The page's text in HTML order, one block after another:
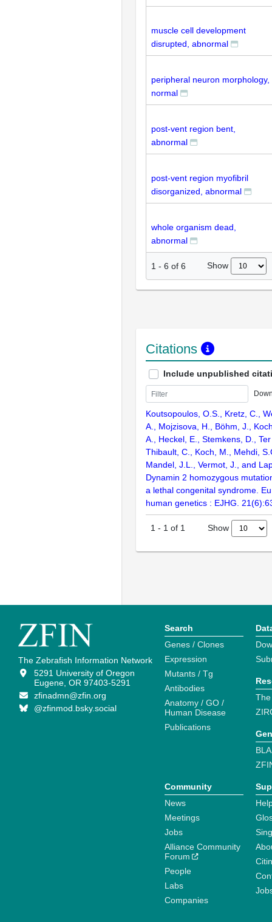
muscle cell development
disrupted, abnormal
peripheral neuron morphology,
normal
post-vent region bent,
abnormal
post-vent region myofibril
disorganized, abnormal
whole organism dead,
abnormal
1 - 6 of 6 Show
Citations
Include unpublished
Koutsopoulos, O.S., Kretz, C.,
A., Mojzisova, H., Böhm, J.,
A., Heckel, E., Stemkens, D.,
Thibault, C., Koch, M., Mehdi,
Mandel, J.L., Vermot, J., and
Dynamin 2 homozygous
a lethal congenital syndrome.
human genetics : EJHG.
1 - 1 of 1 Show
The Zebrafish Information Network
5291 University of Oregon
Eugene, OR 97403-5291
zfinadmn@zfin.org
@zfinmod.bsky.social
Search
Genes / Clones
Expression
Mutants / Tg
Antibodies
Anatomy / GO /
Human Disease
Publications
Community
News
Meetings
Jobs
Alliance Community
Forum
People
Labs
Companies